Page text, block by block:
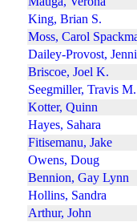
King, Brian S.
Moss, Carol
Dailey-Provost,
Briscoe, Joel K.
Seegmiller, Travis M.
Kotter, Quinn
Hayes, Sahara
Fitisemanu, Jake
Owens, Doug
Bennion, Gay Lynn
Hollins, Sandra
Arthur, John